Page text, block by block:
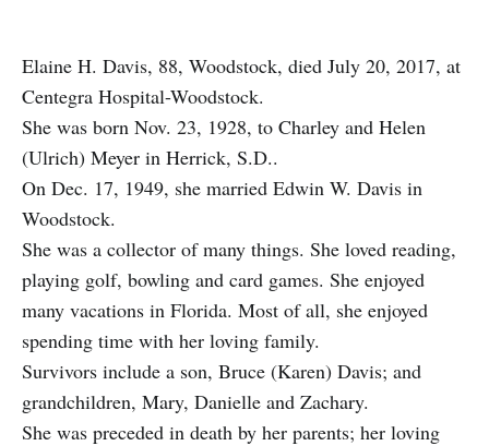
Elaine H. Davis, 88, Woodstock, died July 20, 2017, at
Centegra Hospital-Woodstock.
She was born Nov. 23, 1928, to Charley and Helen
(Ulrich) Meyer in Herrick, S.D..
On Dec. 17, 1949, she married Edwin W. Davis in
Woodstock.
She was a collector of many things. She loved reading,
playing golf, bowling and card games. She enjoyed
many vacations in Florida. Most of all, she enjoyed
spending time with her loving family.
Survivors include a son, Bruce (Karen) Davis; and
grandchildren, Mary, Danielle and Zachary.
She was preceded in death by her parents; her loving